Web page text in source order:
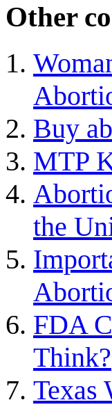
Other
Buy
MTP
the
FDA
Think?
Texas